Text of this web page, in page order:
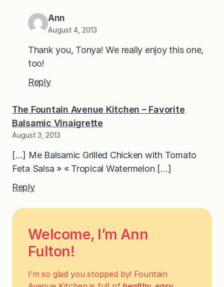
Ann
August 4, 2013
Thank you, Tonya! We really enjoy this one,
too!
Reply
The Fountain Avenue Kitchen – Favorite
Balsamic Vinaigrette
August 3, 2013
[…] Me Balsamic Grilled Chicken with Tomato
Feta Salsa » « Tropical Watermelon […]
Reply
Welcome, I’m Ann
Fulton!
I’m so glad you stopped by! Fountain